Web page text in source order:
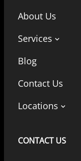
About Us
Services
Blog
Contact Us
Locations
CONTACT US